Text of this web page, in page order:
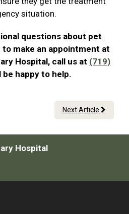
situation.
questions about pet
make an appointment at
Hospital, call us at (719)
be happy to help.
Next Article
Hospital